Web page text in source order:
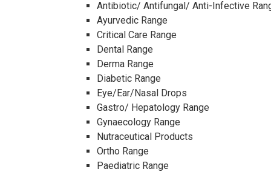
Antibiotic/ Antifungal/ Anti-Infective
Ayurvedic Range
Critical Care Range
Dental Range
Derma Range
Diabetic Range
Eye/Ear/Nasal Drops
Gastro/ Hepatology Range
Gynaecology Range
Nutraceutical Products
Ortho Range
Paediatric Range